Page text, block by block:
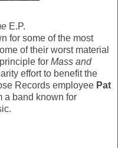
E.P.
for some of the most
of their worst material
for Mass and
effort to benefit the
Records employee Pat
a band known for